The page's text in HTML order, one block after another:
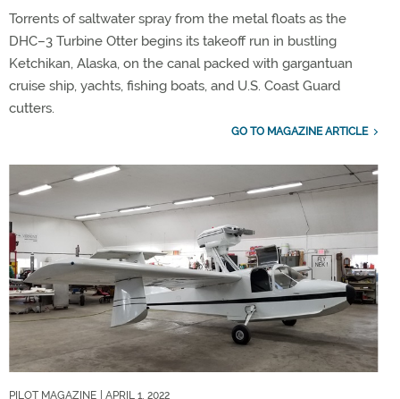
Torrents of saltwater spray from the metal floats as the
DHC–3 Turbine Otter begins its takeoff run in bustling
Ketchikan, Alaska, on the canal packed with gargantuan
cruise ship, yachts, fishing boats, and U.S. Coast Guard
cutters.
GO TO MAGAZINE ARTICLE
PILOT MAGAZINE | APRIL 1, 2022